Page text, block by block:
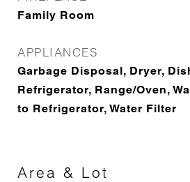
Family Room
APPLIANCES
Garbage Disposal, Dryer,
Refrigerator, Range/Oven,
to Refrigerator, Water Filter
Area & Lot